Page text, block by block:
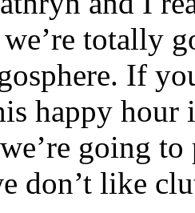
totally
If
happy
going
don’t like